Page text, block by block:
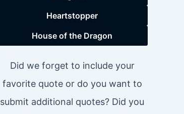
Heartstopper
House of the Dragon
Did we forget to include your
favorite quote or do you want to
submit additional quotes? Did you